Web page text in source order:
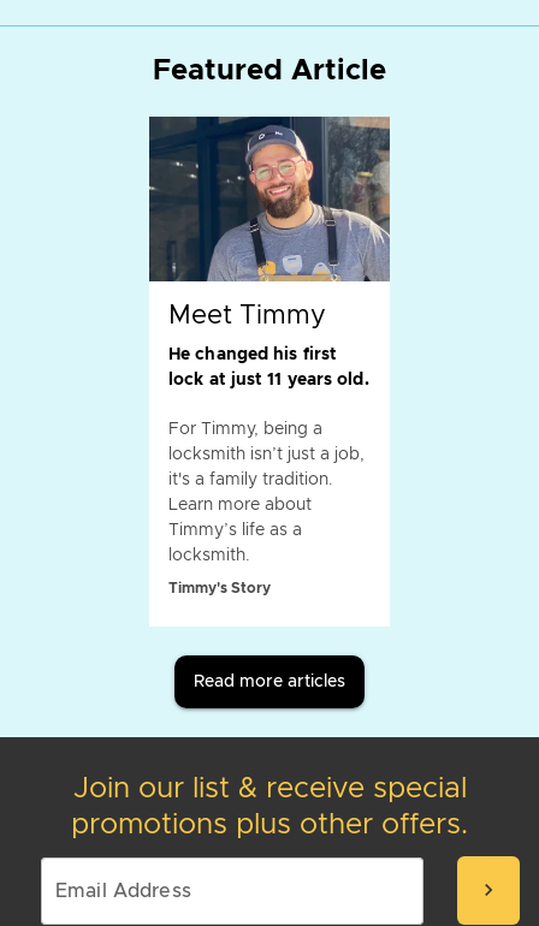
Featured Article
Meet Timmy
He changed his first
lock at just 11 years old.
For Timmy, being a
locksmith isn’t just a job,
it's a family tradition.
Learn more about
Timmy’s life as a
locksmith.
Timmy's Story
Read more articles
Join our list & receive special
promotions plus other offers.
chevron_right